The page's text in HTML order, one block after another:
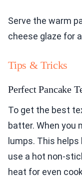
Serve the warm
cheese glaze for
Tips & Tricks
Perfect Pancake
To get the best
batter. When you
lumps. This
use a hot non-
heat for even